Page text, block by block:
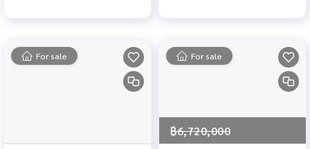
For sale For sale
฿6,720,000